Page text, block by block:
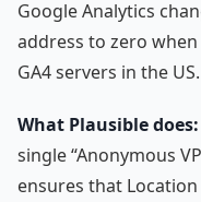
Google Analytics
address to zero
GA4 servers in the US.
What Plausible does:
single “Anonymous
ensures that